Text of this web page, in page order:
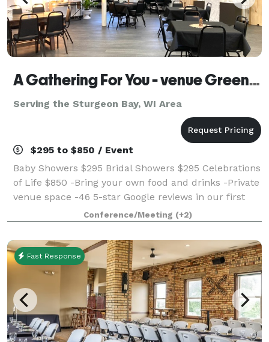
A Gathering For You - venue Green Bay WI
Serving the Sturgeon Bay, WI Area
$295 to $850 / Event
Baby Showers $295 Bridal Showers $295 Celebrations
of Life $850 -Bring your own food and drinks -Private
venue space -46 5-star Google reviews in our first
year! We are new in Green Bay and would LOVE to
host your special day! Call us t
Conference/Meeting (+2)
Fast Response